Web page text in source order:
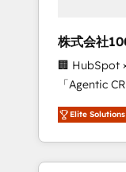
design
measurable growth. 🌎
as a
Platform
of the Year
Partner of
Aliados.ai
株式会社
🏢 HubSpot
「Agentic CRM パー
務をつなぐAI
て、
を再設計します。 💡 100inc は
か？
Elite